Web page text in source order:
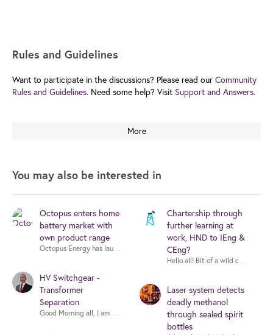
Rules and Guidelines
Want to participate in the discussions? Please read our Community
Rules and Guidelines. Need some help? Visit Support and Answers.
More
You may also be interested in
Octopus enters home
battery market with
own product range
HV Switchgear -
Transformer
Separation
Good Morning all, I am seeking guidance on whether high-
Chartership through
further learning at
work, HND to IEng &
CEng?
Hello all! Bit of a wild card here..
Laser system detects
deadly methanol
through sealed spirit
bottles